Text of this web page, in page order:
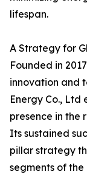
lifespan.
A Strategy for
Founded in
innovation and
Energy Co.,
presence in the
Its sustained
pillar strategy
segments of the